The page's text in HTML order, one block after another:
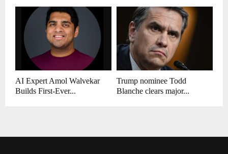
AI Expert Amol Walvekar
Builds First-Ever...
Trump nominee Todd
Blanche clears major...